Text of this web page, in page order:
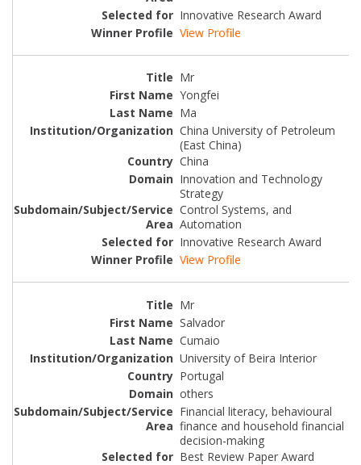
Innovative Research Award
View Profile
Mr
Yongfei
Ma
China University of Petroleum
(East China)
China
Innovation and Technology
Strategy
Control Systems, and
Automation
Innovative Research Award
View Profile
Mr
Salvador
Cumaio
University of Beira Interior
Portugal
others
Financial literacy, behavioural
finance and household financial
decision-making
Best Review Paper Award